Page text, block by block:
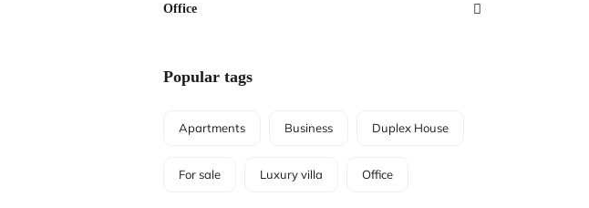
Office
Popular tags
Apartments Business Duplex House
For sale Luxury villa Office